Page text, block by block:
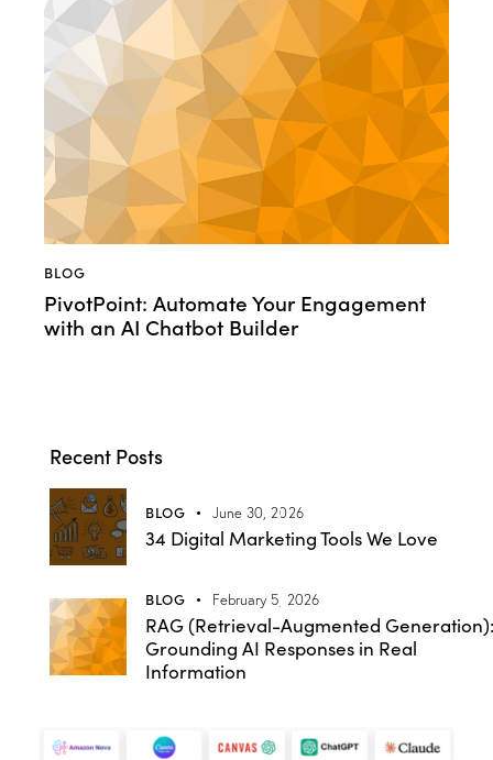
BLOG
PivotPoint: Automate Your Engagement
with an AI Chatbot Builder
Recent Posts
BLOG June 30, 2026
34 Digital Marketing Tools We Love
BLOG February 5, 2026
RAG (Retrieval-Augmented Generation):
Grounding AI Responses in Real
Information